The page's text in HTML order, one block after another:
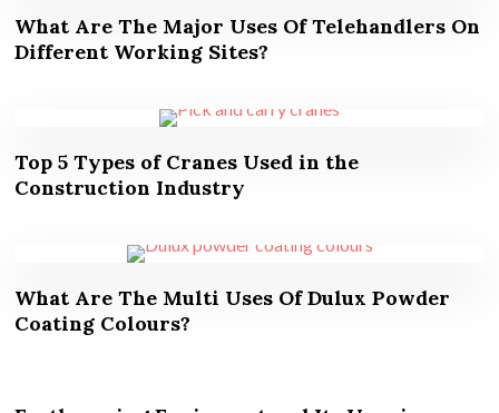
What Are The Major Uses Of Telehandlers On
Different Working Sites?
Top 5 Types of Cranes Used in the
Construction Industry
What Are The Multi Uses Of Dulux Powder
Coating Colours?